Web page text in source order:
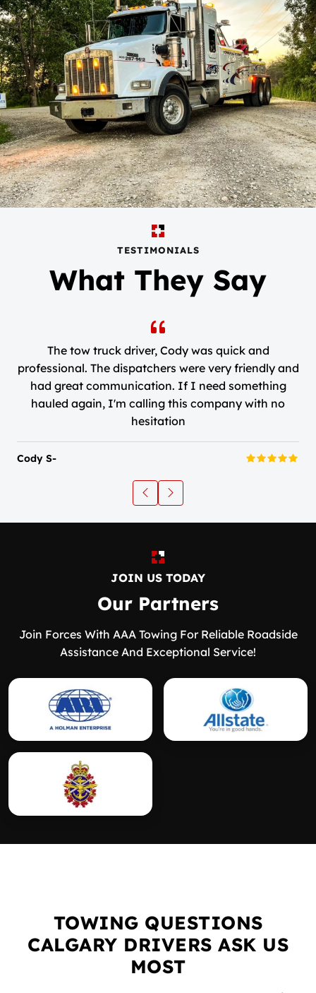
TESTIMONIALS
What They Say
The tow truck driver, Cody was quick and
professional. The dispatchers were very friendly and
had great communication. If I need something
hauled again, I'm calling this company with no
hesitation
Cody S-
JOIN US TODAY
Our Partners
Join Forces With AAA Towing For Reliable Roadside
Assistance And Exceptional Service!
TOWING QUESTIONS
CALGARY DRIVERS ASK US
MOST